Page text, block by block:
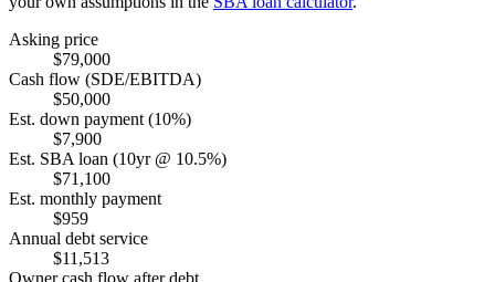
Asking price
$79,000
Cash flow (SDE/EBITDA)
$50,000
Est. down payment (10%)
$7,900
Est. SBA loan (10yr @ 10.5%)
$71,100
Est. monthly payment
$959
Annual debt service
$11,513
Owner cash flow after debt